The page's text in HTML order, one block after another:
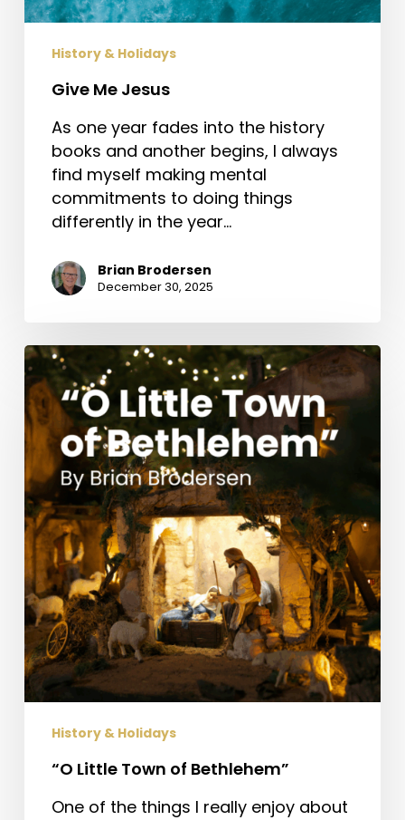
History & Holidays
Give Me Jesus
As one year fades into the history
books and another begins, I always
find myself making mental
commitments to doing things
differently in the year…
Brian Brodersen
December 30, 2025
“O
Little
Town
of
Bethlehem”
History & Holidays
“O Little Town of Bethlehem”
One of the things I really enjoy about